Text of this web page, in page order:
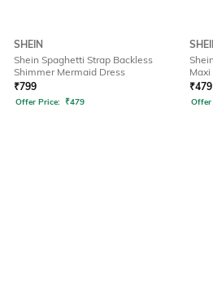
SHEIN
Shein Spaghetti Strap Backless
Shimmer Mermaid Dress
₹799
Offer Price: ₹479
₹479
Offer